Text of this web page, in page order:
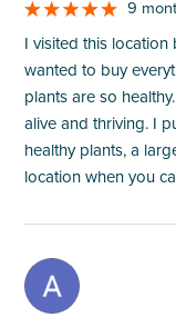
9
I visited this
wanted to buy
plants are so
alive and thriving. I
healthy plants, a
location when you
M